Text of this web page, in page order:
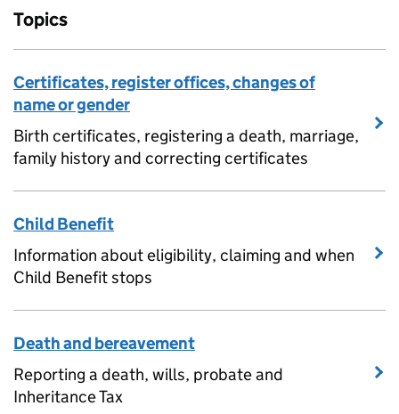
Topics
Certificates, register offices, changes of
name or gender
Birth certificates, registering a death, marriage,
family history and correcting certificates
Child Benefit
Information about eligibility, claiming and when
Child Benefit stops
Death and bereavement
Reporting a death, wills, probate and
Inheritance Tax